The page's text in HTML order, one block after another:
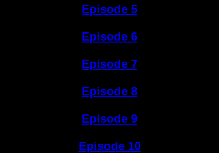
Episode 5
Episode 6
Episode 7
Episode 8
Episode 9
Episode 10